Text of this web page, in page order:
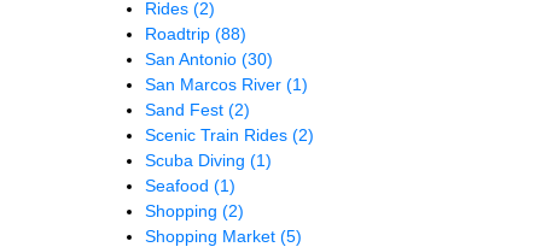
Rides (2)
Roadtrip (88)
San Antonio (30)
San Marcos River (1)
Sand Fest (2)
Scenic Train Rides (2)
Scuba Diving (1)
Seafood (1)
Shopping (2)
Shopping Market (5)